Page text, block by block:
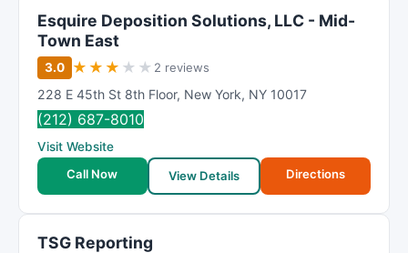
g
Esquire Deposition Solutions, LLC - Mid-
Town East
3.0 ★ ★ ★ ★ ★ 2 reviews
228 E 45th St 8th Floor, New York, NY 10017
(212) 687-8010
Visit Website
Call Now
View Details Directions
TSG Reporting